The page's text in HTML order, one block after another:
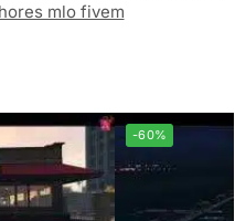
mlo fivem
-60%